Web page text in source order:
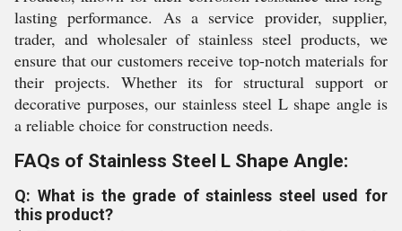
lasting performance. As a service provider, supplier,
trader, and wholesaler of stainless steel products, we
ensure that our customers receive top-notch materials for
their projects. Whether its for structural support or
decorative purposes, our stainless steel L shape angle is
a reliable choice for construction needs.
FAQs of Stainless Steel L Shape Angle:
Q: What is the grade of stainless steel used for
this product?